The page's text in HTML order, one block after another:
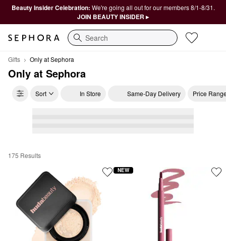
Beauty Insider Celebration: We're going all out for our members 8/1-8/31.
JOIN BEAUTY INSIDER ▸
Search
Gifts Only at Sephora
Only at Sephora
Sort In Store Same-Day Delivery Price
Only at Sephora
175 Results
NEW